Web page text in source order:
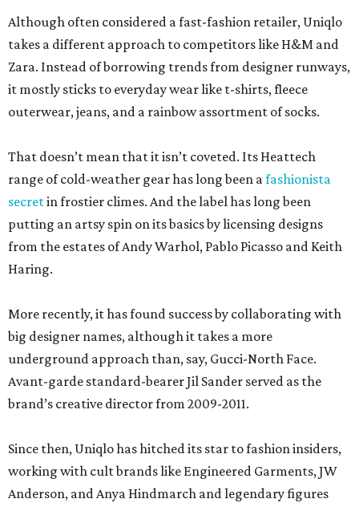
Although often considered a fast-fashion retailer, Uniqlo
takes a different approach to competitors like H&M and
Zara. Instead of borrowing trends from designer runways,
it mostly sticks to everyday wear like t-shirts, fleece
outerwear, jeans, and a rainbow assortment of socks.
That doesn’t mean that it isn’t coveted. Its Heattech
range of cold-weather gear has long been afashionista
secretin frostier climes. And the label has long been
putting an artsy spin on its basics by licensing designs
from the estates of Andy Warhol, Pablo Picasso and Keith
Haring.
More recently, it has found success by collaborating with
big designer names, although it takes a more
underground approach than, say, Gucci-North Face.
Avant-garde standard-bearer Jil Sander served as the
brand’s creative director from 2009-2011.
Since then, Uniqlo has hitched its star to fashion insiders,
working with cult brands like Engineered Garments, JW
Anderson, and Anya Hindmarch and legendary figures